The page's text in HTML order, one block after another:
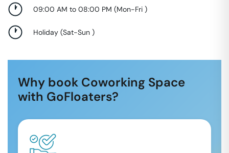
09:00 AM to 08:00 PM (Mon-Fri )
Holiday (Sat-Sun )
Why book Coworking Space
with GoFloaters?